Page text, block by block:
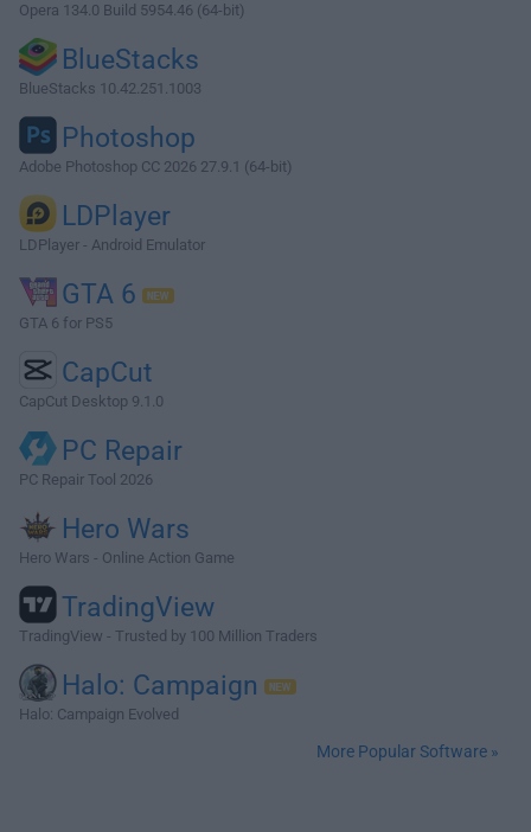
Opera 134.0 Build 5954.46 (64-bit)
BlueStacks
BlueStacks 10.42.251.1003
Photoshop
Adobe Photoshop CC 2026 27.9.1 (64-bit)
LDPlayer
LDPlayer - Android Emulator
GTA 6
GTA 6 for PS5
CapCut
CapCut Desktop 9.1.0
PC Repair
PC Repair Tool 2026
Hero Wars
Hero Wars - Online Action Game
TradingView
TradingView - Trusted by 100 Million Traders
Halo: Campaign
Halo: Campaign Evolved
More Popular Software »